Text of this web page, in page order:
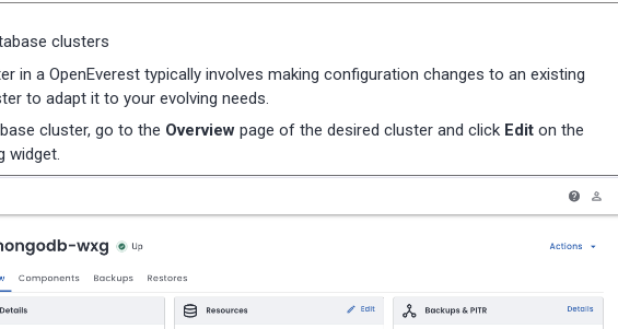
clusters
in a OpenEverest typically involves making configuration changes to an existing
to adapt it to your evolving needs.
cluster, go to the Overview page of the desired cluster and click Edit on the
widget.